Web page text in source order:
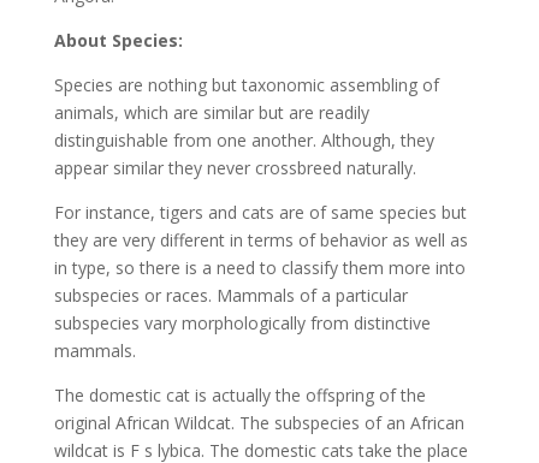
About Species:
Species are nothing but taxonomic assembling of
animals, which are similar but are readily
distinguishable from one another. Although, they
appear similar they never crossbreed naturally.
For instance, tigers and cats are of same species but
they are very different in terms of behavior as well as
in type, so there is a need to classify them more into
subspecies or races. Mammals of a particular
subspecies vary morphologically from distinctive
mammals.
The domestic cat is actually the offspring of the
original African Wildcat. The subspecies of an African
wildcat is F s lybica. The domestic cats take the place